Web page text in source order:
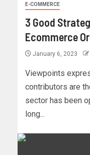
E-COMMERCE
3 Good
Ecommerce
January 6, 2023
Viewpoints
contributors are
sector has been
long...